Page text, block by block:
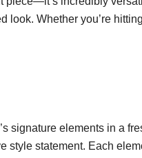
Whether you’re
signature elements in a
style statement. Each